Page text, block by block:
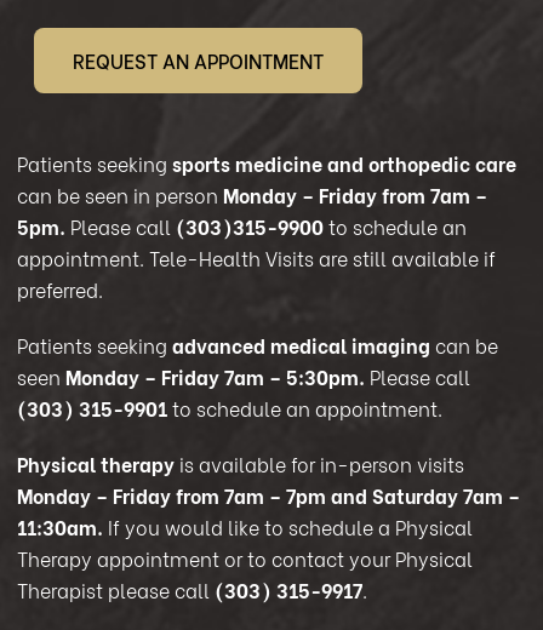
REQUEST AN APPOINTMENT
Patients seeking sports medicine and orthopedic care
can be seen in person Monday – Friday from 7am –
5pm. Please call (303)315-9900to schedule an
appointment. Tele-Health Visits are still available if
preferred.
Patients seeking advanced medical imaging can be
seen Monday – Friday 7am – 5:30pm. Please call
(303) 315-9901to schedule an appointment.
Physical therapy is available for in-person visits
Monday – Friday from 7am – 7pm and Saturday 7am –
11:30am. If you would like to schedule a Physical
Therapy appointment or to contact your Physical
Therapist please call (303) 315-9917.